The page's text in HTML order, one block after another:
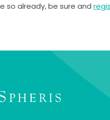
so already, be sure and